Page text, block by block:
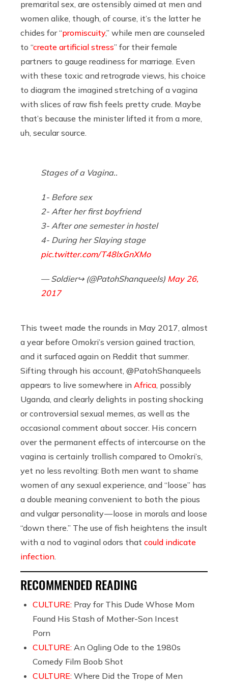
premarital sex, are ostensibly aimed at men and
women alike, though, of course, it’s the latter he
chides for “promiscuity,” while men are counseled
to “create artificial stress” for their female
partners to gauge readiness for marriage. Even
with these toxic and retrograde views, his choice
to diagram the imagined stretching of a vagina
with slices of raw fish feels pretty crude. Maybe
that’s because the minister lifted it from a more,
uh, secular source.
Stages of a Vagina..
1- Before sex
2- After her first boyfriend
3- After one semester in hostel
4- During her Slaying stage
pic.twitter.com/T48lxGnXMo
— Soldier↪ (@PatohShanqueels) May 26,
2017
This tweet made the rounds in May 2017, almost
a year before Omokri’s version gained traction,
and it surfaced again on Reddit that summer.
Sifting through his account, @PatohShanqueels
appears to live somewhere in Africa , possibly
Uganda, and clearly delights in posting shocking
or controversial sexual memes, as well as the
occasional comment about soccer. His concern
over the permanent effects of intercourse on the
vagina is certainly trollish compared to Omokri’s,
yet no less revolting: Both men want to shame
women of any sexual experience, and “loose” has
a double meaning convenient to both the pious
and vulgar personality — loose in morals and loose
“down there.” The use of fish heightens the insult
with a nod to vaginal odors that could indicate
infection
RECOMMENDED READING
CULTURE: Pray for This Dude Whose Mom
Found His Stash of Mother-Son Incest
Porn
CULTURE: An Ogling Ode to the 1980s
Comedy Film Boob Shot
CULTURE: Where Did the Trope of Men